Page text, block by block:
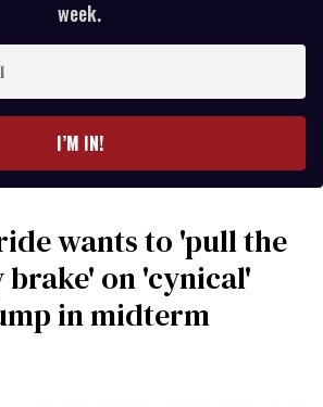
week.
I’M IN!
wants to 'pull the
brake' on 'cynical'
in midterm